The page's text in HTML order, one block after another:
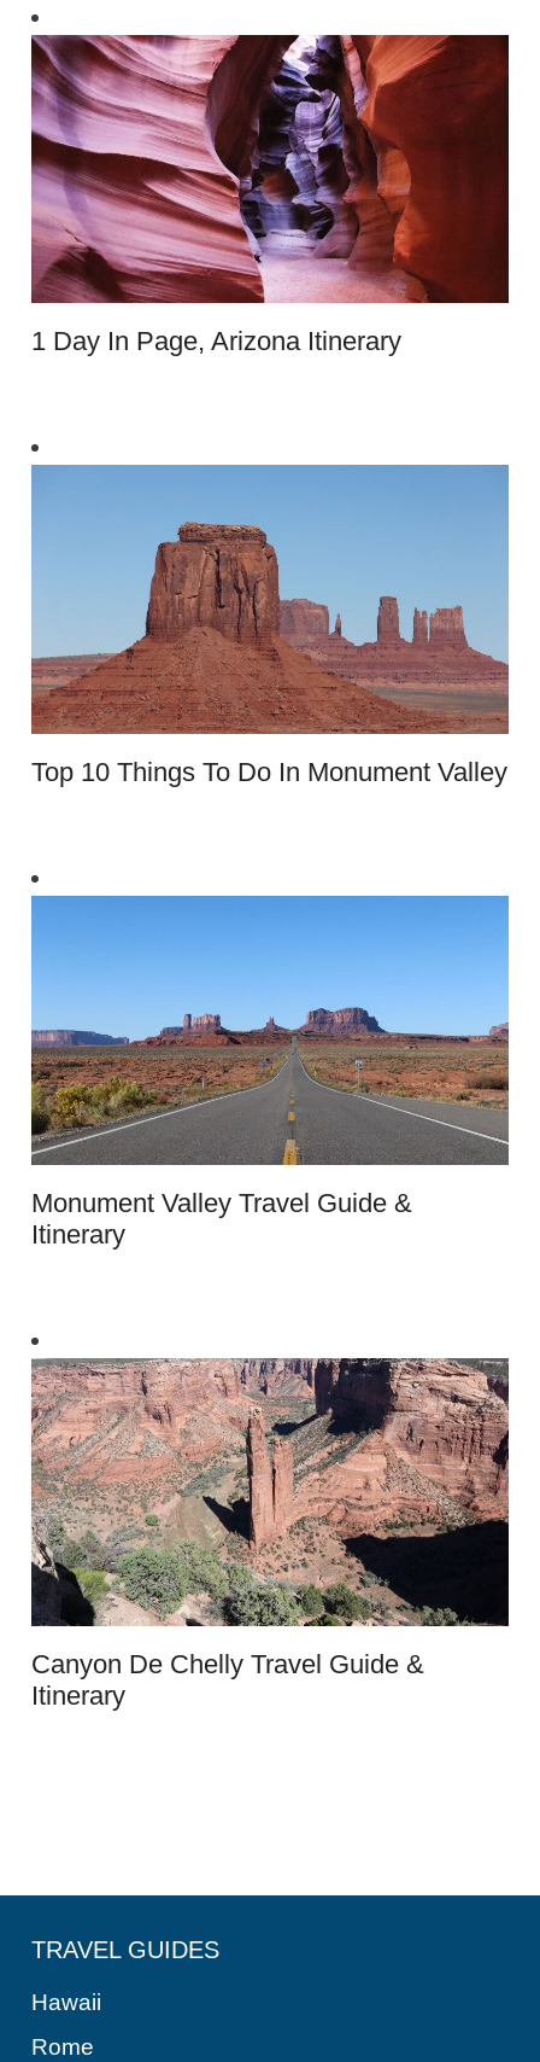
1 Day In Page, Arizona Itinerary
​​Top 10 Things To Do In Monument Valley
Monument Valley Travel Guide &
Itinerary
Canyon De Chelly Travel Guide &
Itinerary
TRAVEL GUIDES
Hawaii
Rome